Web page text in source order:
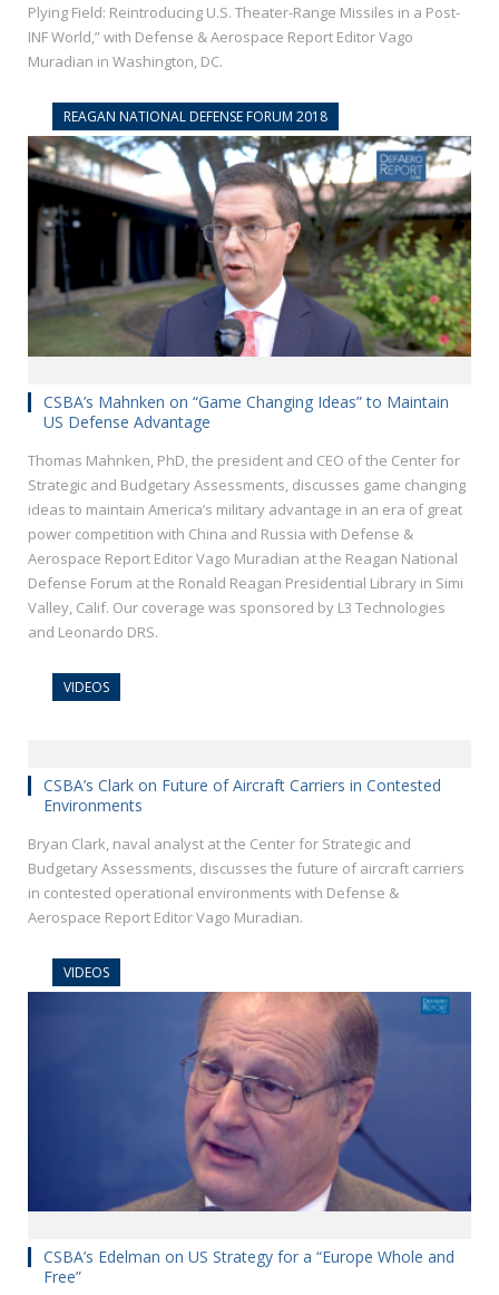
Plying Field: Reintroducing U.S. Theater-Range Missiles in a Post-
INF World,” with Defense & Aerospace Report Editor Vago
Muradian in Washington, DC.
REAGAN NATIONAL DEFENSE FORUM 2018
CSBA’s Mahnken on “Game Changing Ideas” to Maintain
US Defense Advantage
Thomas Mahnken, PhD, the president and CEO of the Center for
Strategic and Budgetary Assessments, discusses game changing
ideas to maintain America’s military advantage in an era of great
power competition with China and Russia with Defense &
Aerospace Report Editor Vago Muradian at the Reagan National
Defense Forum at the Ronald Reagan Presidential Library in Simi
Valley, Calif. Our coverage was sponsored by L3 Technologies
and Leonardo DRS.
VIDEOS
CSBA’s Clark on Future of Aircraft Carriers in Contested
Environments
Bryan Clark, naval analyst at the Center for Strategic and
Budgetary Assessments, discusses the future of aircraft carriers
in contested operational environments with Defense &
Aerospace Report Editor Vago Muradian.
VIDEOS
CSBA’s Edelman on US Strategy for a “Europe Whole and
Free”